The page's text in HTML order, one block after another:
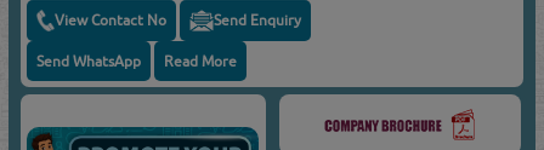
View Contact No Send Enquiry
Send WhatsApp Read More